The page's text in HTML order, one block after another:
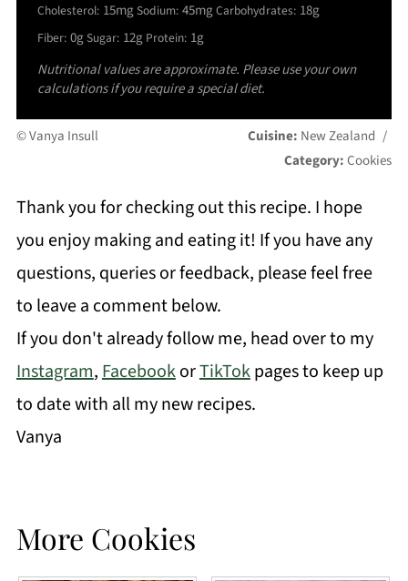
Cholesterol: 15mgSodium: 45mgCarbohydrates: 18g
Fiber: 0gSugar: 12g Protein: 1g
Nutritional values are approximate. Please use your own
calculations if you require a special diet.
© Vanya Insull Cuisine: New Zealand /
Category:Cookies
Thank you for checking out this recipe. I hope
you enjoy making and eating it! If you have any
questions, queries or feedback, please feel free
to leave a comment below.
If you don't already follow me, head over to my
Instagram,FacebookorTikTokpages to keep up
to date with all my new recipes.
Vanya
More Cookies